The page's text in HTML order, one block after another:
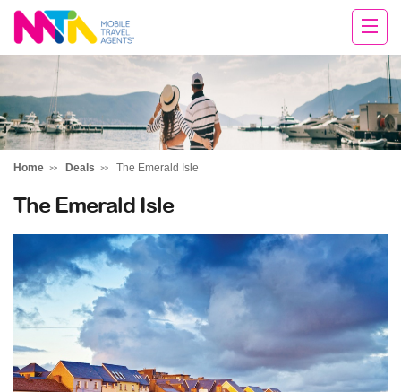
Chris
Home Deals The Emerald Isle
The Emerald Isle